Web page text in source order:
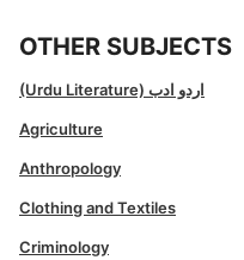
OTHER SUBJECTS
(Urdu Literature) اردو ادب
Agriculture
Anthropology
Clothing and Textiles
Criminology